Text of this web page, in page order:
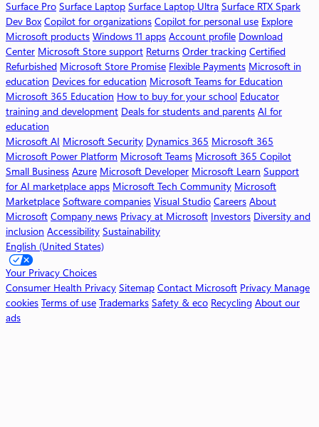
o
s
o
f
t
3
C
o
p
i
l
o
k
Surface Pro Surface Laptop Surface Laptop Ultra Surface RTX Spark
Dev Box Copilot for organizations Copilot for personal use Explore
Microsoft products Windows 11 apps Account profile Download
Center Microsoft Store support Returns Order tracking Certified
Refurbished Microsoft Store Promise Flexible Payments Microsoft in
education Devices for education Microsoft Teams for Education
Microsoft 365 Education How to buy for your school Educator
training and development Deals for students and parents AI for
education
Microsoft AI Microsoft Security Dynamics 365 Microsoft 365
Microsoft Power Platform Microsoft Teams Microsoft 365 Copilot
Small Business Azure Microsoft Developer Microsoft Learn Support
for AI marketplace apps Microsoft Tech Community Microsoft
Marketplace Software companies Visual Studio Careers About
Microsoft Company news Privacy at Microsoft Investors Diversity and
inclusion Accessibility Sustainability
English (United States)
Your Privacy Choices
Consumer Health Privacy Sitemap Contact Microsoft Privacy Manage
cookies Terms of use Trademarks Safety & eco Recycling About our
ads